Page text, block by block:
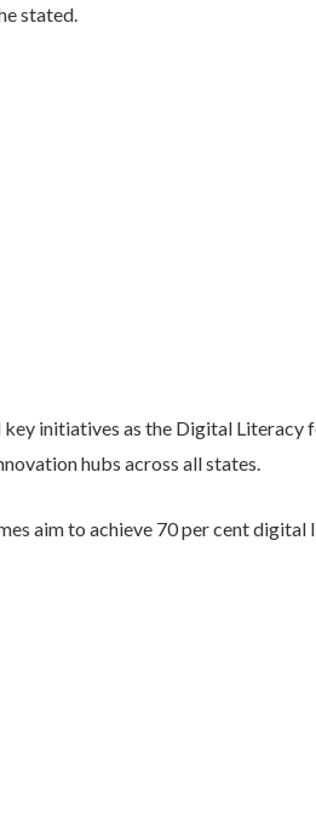
stated.
initiatives as the Digital Literacy
hubs across all states.
aim to achieve 70 per cent